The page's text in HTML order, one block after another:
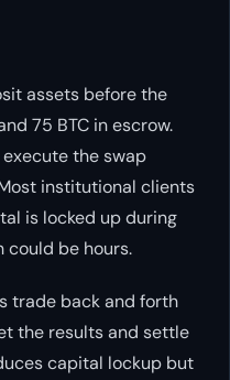
assets before the
75 BTC in escrow.
the swap
institutional clients
is locked up during
could be hours.
trade back and forth
the results and settle
capital lockup but